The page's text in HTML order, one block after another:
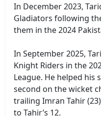
In December 2023,
Gladiators following
them in the 2024
In September 2025,
Knight Riders in the
League. He helped his
second on the wicket
trailing Imran Tahir
to Tahir’s 12.